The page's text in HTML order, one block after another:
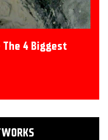
The 4 Biggest